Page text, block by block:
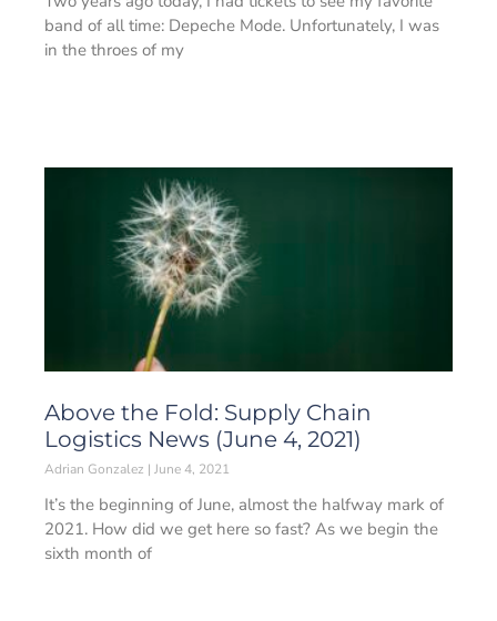
band of all time: Depeche Mode. Unfortunately, I was
in the throes of my
Above the Fold: Supply Chain
Logistics News (June 4, 2021)
Adrian Gonzalez June 4, 2021
It’s the beginning of June, almost the halfway mark of
2021. How did we get here so fast? As we begin the
sixth month of